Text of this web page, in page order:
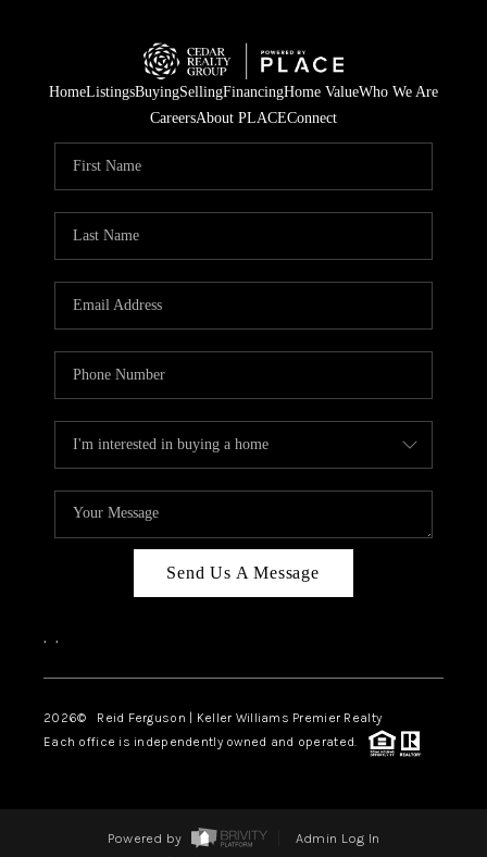
HomeListingsBuyingSellingFinancingHome ValueWho We Are
CareersAbout PLACEConnect
Send Us A Message
, ,
2026© Reid Ferguson | Keller Williams Premier Realty
Each office is independently owned and operated.
Powered by
Admin Log In